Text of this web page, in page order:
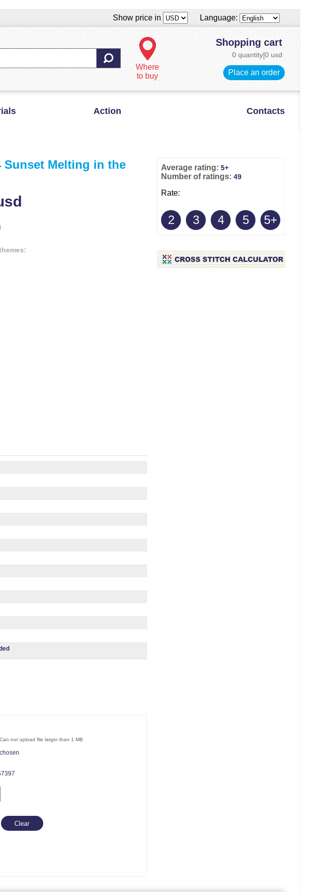
Show price in
Language:
Where
to buy
Shopping cart
0 quantity 0 usd
Place an order
Action Contacts
Sunset Melting in the
Can not upload file larger than 1 MB
Average rating: 5+
Number of ratings: 49
Rate:
2 3 4 5 5+